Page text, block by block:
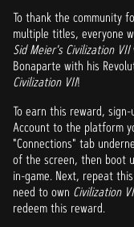
To thank the community
multiple titles, everyone
Sid Meier's Civilization VII
Bonaparte with his
Civilization VII!
To earn this reward,
Account to the platform
"Connections" tab
of the screen, then boot
in-game. Next, repeat
need to own Civilization
redeem this reward.